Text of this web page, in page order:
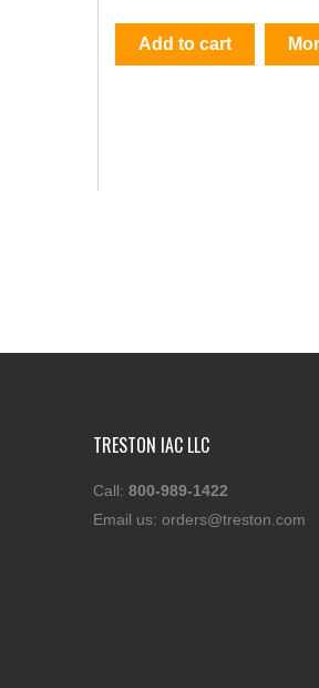
Add to cart
TRESTON IAC LLC
Call: 800-989-1422
Email us: orders@treston.com